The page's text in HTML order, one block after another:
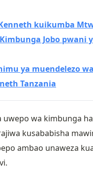
kuikumba
Jobo pwani
ya muendelezo wa
Tanzania
uwepo wa kimbunga
kusababisha
ambao unaweza